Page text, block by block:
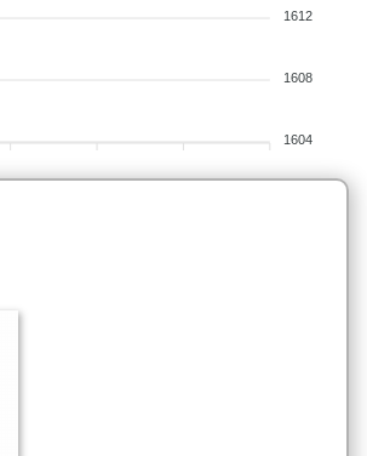
1612
1608
1604